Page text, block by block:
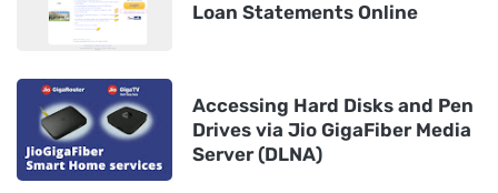
Loan Statements Online
Accessing Hard Disks and Pen
Drives via Jio GigaFiber Media
Server (DLNA)